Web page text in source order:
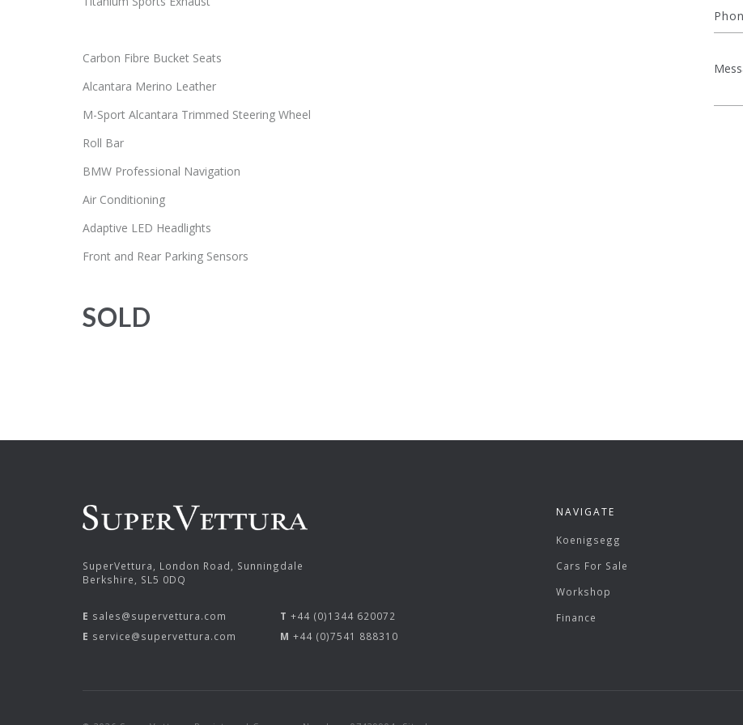
Carbon Fibre Bucket Seats
Alcantara Merino Leather
M-Sport Alcantara Trimmed Steering Wheel
Roll Bar
BMW Professional Navigation
Air Conditioning
Adaptive LED Headlights
Front and Rear Parking Sensors
SOLD
SuperVettura, London Road, Sunningdale
Berkshire, SL5 0DQ
E sales@supervettura.com
E service@supervettura.com
T +44 (0)1344 620072
M +44 (0)7541 888310
NAVIGATE
Koenigsegg
Cars For Sale
Workshop
Finance